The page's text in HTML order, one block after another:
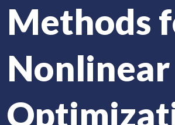
Methods
Nonlinear